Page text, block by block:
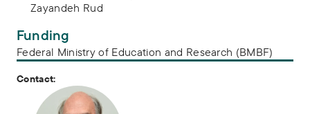
Zayandeh Rud
Funding
Federal Ministry of Education and Research (BMBF)
Contact: